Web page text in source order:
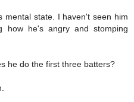
mental state. I haven't seen him
how he's angry and stomping
he do the first three batters?